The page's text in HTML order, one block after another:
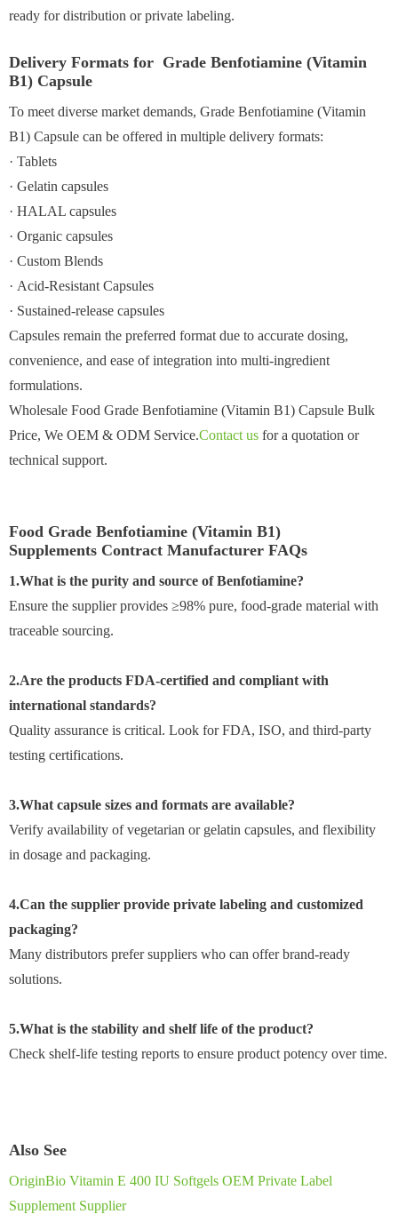
ready for distribution or private labeling.
Delivery Formats for Grade Benfotiamine (Vitamin
B1) Capsule
To meet diverse market demands, Grade Benfotiamine (Vitamin
B1) Capsule can be offered in multiple delivery formats:
· Tablets
· Gelatin capsules
· HALAL capsules
· Organic capsules
· Custom Blends
· Acid-Resistant Capsules
· Sustained-release capsules
Capsules remain the preferred format due to accurate dosing,
convenience, and ease of integration into multi-ingredient
formulations.
Wholesale Food Grade Benfotiamine (Vitamin B1) Capsule Bulk
Price, We OEM & ODM Service.Contact us for a quotation or
technical support.
Food Grade Benfotiamine (Vitamin B1)
Supplements Contract Manufacturer FAQs
1.What is the purity and source of Benfotiamine?
Ensure the supplier provides ≥98% pure, food-grade material with
traceable sourcing.
2.Are the products FDA-certified and compliant with
international standards?
Quality assurance is critical. Look for FDA, ISO, and third-party
testing certifications.
3.What capsule sizes and formats are available?
Verify availability of vegetarian or gelatin capsules, and flexibility
in dosage and packaging.
4.Can the supplier provide private labeling and customized
packaging?
Many distributors prefer suppliers who can offer brand-ready
solutions.
5.What is the stability and shelf life of the product?
Check shelf-life testing reports to ensure product potency over time.
Also See
OriginBio Vitamin E 400 IU Softgels OEM Private Label
Supplement Supplier